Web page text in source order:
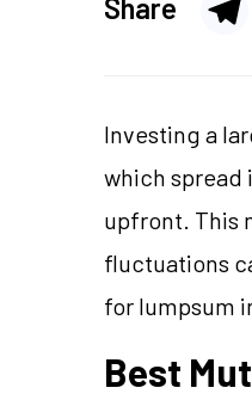
Share
Investing a
which spread
upfront. This
fluctuations
for lumpsum
Best